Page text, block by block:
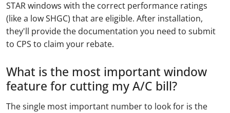
STAR windows with the correct performance ratings
(like a low SHGC) that are eligible. After installation,
they'll provide the documentation you need to submit
to CPS to claim your rebate.
What is the most important window
feature for cutting my A/C bill?
The single most important number to look for is the